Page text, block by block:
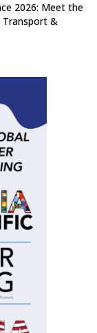
2026: Meet the
Transport &